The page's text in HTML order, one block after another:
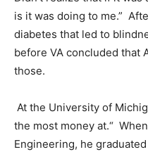
is it was doing to me.”
diabetes that led to
before VA concluded that
those.
At the University of
the most money at.“
Engineering, he